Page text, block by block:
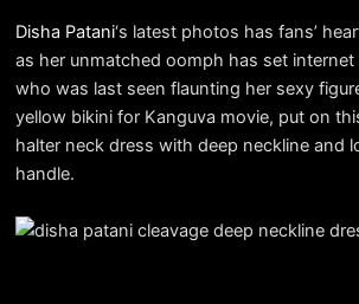
Disha Patani‘s latest photos has fans’
as her unmatched oomph has set internet
who was last seen flaunting her sexy
yellow bikini for Kanguva movie, put on
halter neck dress with deep neckline and
handle.